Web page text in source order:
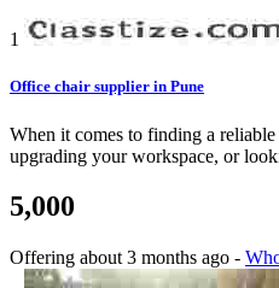
1
Office chair supplier in Pune
When it comes to finding a
upgrading your workspace, or
5,000
Offering about 3 months ago -